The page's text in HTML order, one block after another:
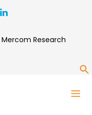
Mercom Research